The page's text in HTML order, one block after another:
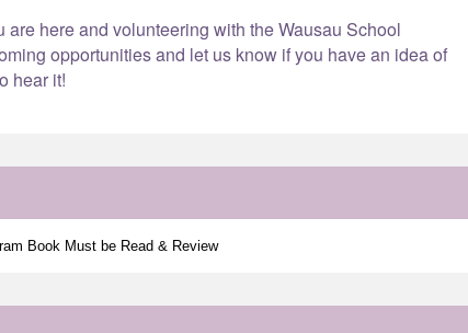
are here and volunteering with the Wausau School
opportunities and let us know if you have an idea of
hear it!
Book Must be Read & Review